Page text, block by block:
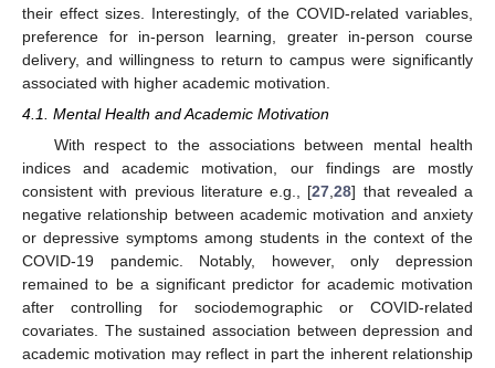
their effect sizes. Interestingly, of the COVID-related variables,
preference for in-person learning, greater in-person course
delivery, and willingness to return to campus were significantly
associated with higher academic motivation.
4.1. Mental Health and Academic Motivation
With respect to the associations between mental health
indices and academic motivation, our findings are mostly
consistent with previous literature e.g., [27 ,28] that revealed a
negative relationship between academic motivation and anxiety
or depressive symptoms among students in the context of the
COVID-19 pandemic. Notably, however, only depression
remained to be a significant predictor for academic motivation
after controlling for sociodemographic or COVID-related
covariates. The sustained association between depression and
academic motivation may reflect in part the inherent relationship